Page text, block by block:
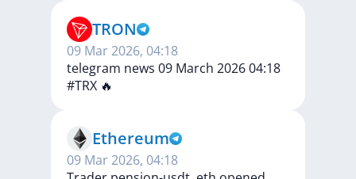
TRON
09 Mar 2026, 04:18
telegram news 09 March 2026 04:18
#TRX 🔥
Ethereum
09 Mar 2026, 04:18